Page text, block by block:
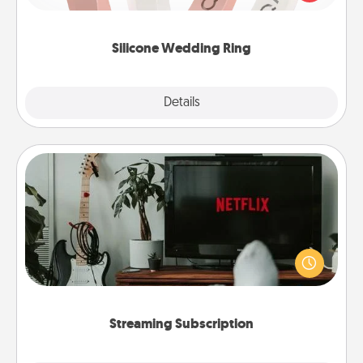
Silicone Wedding Ring
Details
perfect gift! Usually made of medical-grade silicone,
Streaming Subscription
Streaming Subscription
Sometimes Quality Time looks like an evening
enjoying your favorite movie or show together!
Give the gift of a streaming service for the person
who likes to relax with you . . . and don't forget the